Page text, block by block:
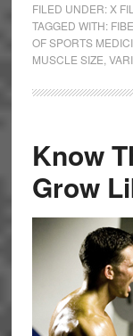
FILED UNDER: X
TAGGED WITH:
OF SPORTS
MUSCLE SIZE
Know
Grow